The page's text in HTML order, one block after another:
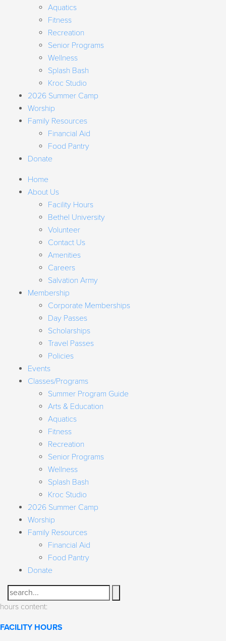
Aquatics
Fitness
Recreation
Senior Programs
Wellness
Splash Bash
Kroc Studio
2026 Summer Camp
Worship
Family Resources
Financial Aid
Food Pantry
Donate
Home
About Us
Facility Hours
Bethel University
Volunteer
Contact Us
Amenities
Careers
Salvation Army
Membership
Corporate Memberships
Day Passes
Scholarships
Travel Passes
Policies
Events
Classes/Programs
Summer Program Guide
Arts & Education
Aquatics
Fitness
Recreation
Senior Programs
Wellness
Splash Bash
Kroc Studio
2026 Summer Camp
Worship
Family Resources
Financial Aid
Food Pantry
Donate
Search
hours content:
FACILITY HOURS